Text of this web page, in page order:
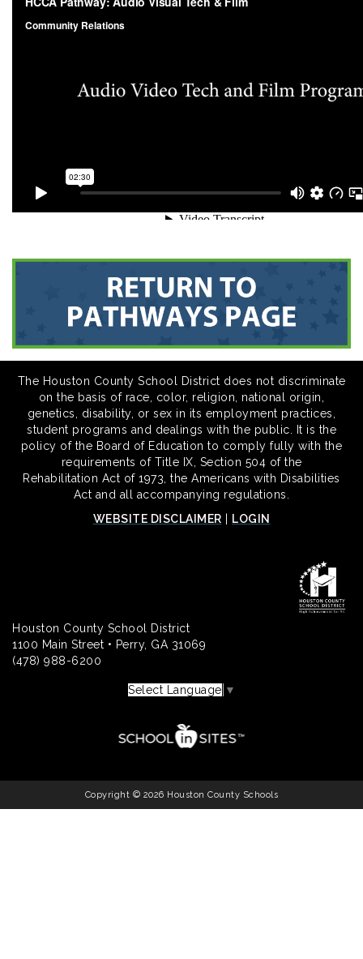
The Houston County School District does not discriminate
on the basis of race, color, religion, national origin,
genetics, disability, or sex in its employment practices,
student programs and dealings with the public. It is the
policy of the Board of Education to comply fully with the
requirements of Title IX, Section 504 of the
Rehabilitation Act of 1973, the Americans with Disabilities
Act and all accompanying regulations.
WEBSITE DISCLAIMER
LOGIN
Houston County School District
1100 Main Street • Perry, GA 31069
(478) 988-6200
Select Language ▼
Copyright © 2026 Houston County Schools